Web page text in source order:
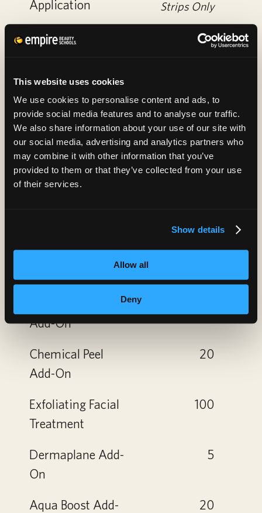
This website uses cookies
We use cookies to personalise content and ads, to
provide social media features and to analyse our traffic.
We also share information about your use of our site with
our social media, advertising and analytics partners who
may combine it with other information that you’ve
provided to them or that they’ve collected from your use
of their services.
Show details
Allow all
Deny
Application Strips Only
Basic Facial 30
Firming Facial
45
Micro
Add-On
5
Chemical Peel
Add-On
20
Exfoliating Facial
Treatment
100
Dermaplane Add-
On
5
Aqua Boost Add-
20